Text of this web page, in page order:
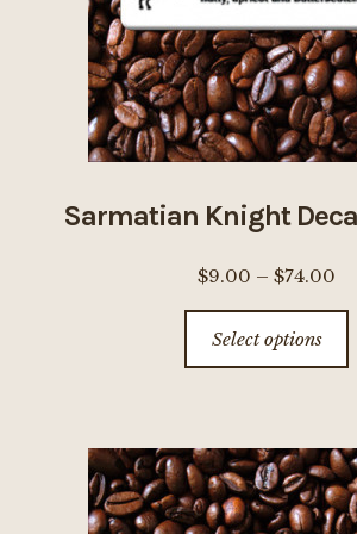
Sarmatian Knight
$9.00 – $74.00
Select options